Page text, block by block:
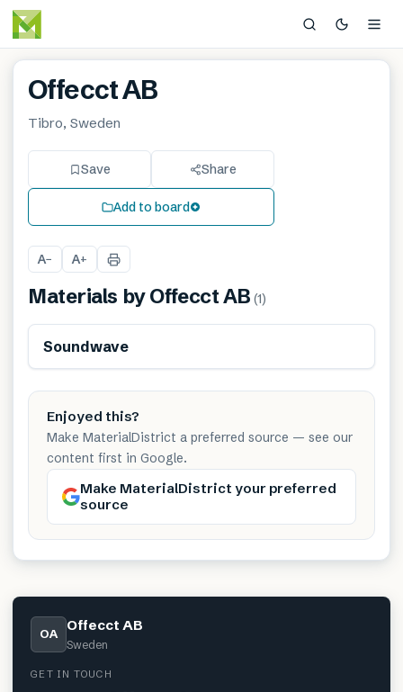
Offecct AB
Tibro, Sweden
Save Share
Add to board
A− A+
Materials byOffecct AB (1)
Soundwave
Enjoyed this?
Make MaterialDistrict a preferred source — see our
content first in Google.
Make MaterialDistrict your preferred
source
OA Offecct AB
Sweden
GET IN TOUCH